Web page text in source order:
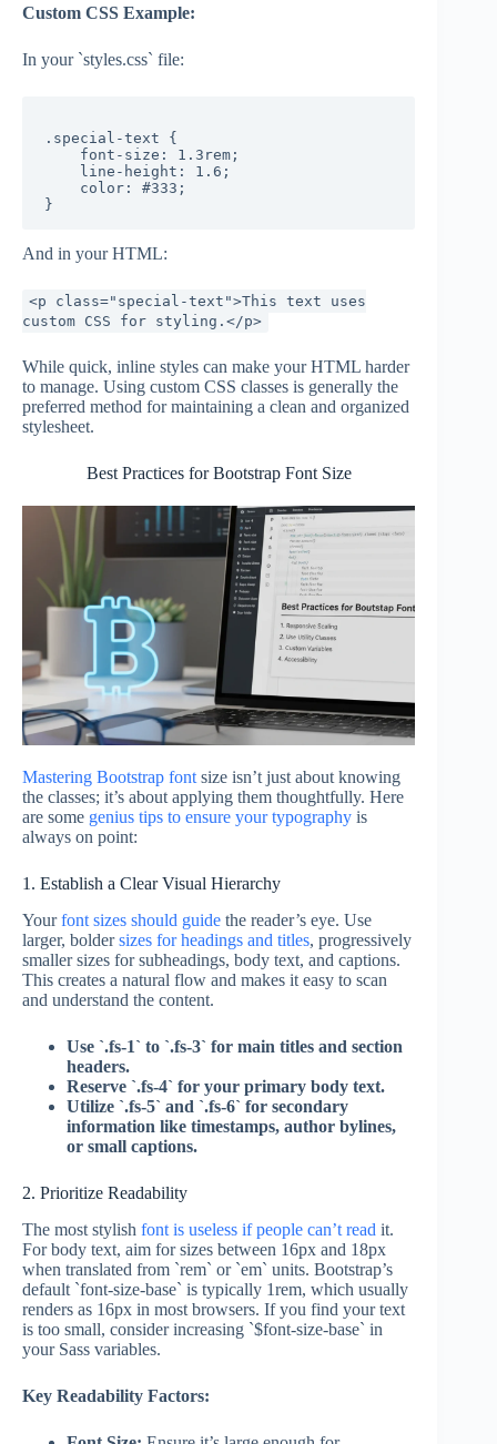
Custom CSS Example:
In your `styles.css` file:
.special-text {
    font-size: 1.3rem;
    line-height: 1.6;
    color: #333;
And in your HTML:
<p class="special-text">This text uses
custom CSS for styling.</p>
While quick, inline styles can make your HTML harder
to manage. Using custom CSS classes is generally the
preferred method for maintaining a clean and organized
stylesheet.
Best Practices for Bootstrap Font Size
Mastering Bootstrap font size isn’t just about knowing
the classes; it’s about applying them thoughtfully. Here
are some genius tips to ensure your typography is
always on point:
1. Establish a Clear Visual Hierarchy
Yourfont sizes should guide the reader’s eye. Use
larger, boldersizes for headings and titles, progressively
smaller sizes for subheadings, body text, and captions.
This creates a natural flow and makes it easy to scan
and understand the content.
Use `.fs-1` to `.fs-3` for main titles and section
headers.
Reserve `.fs-4` for your primary body text.
Utilize `.fs-5` and `.fs-6` for secondary
information like timestamps, author bylines,
or small captions.
2. Prioritize Readability
The most stylish font is useless if people can’t read it.
For body text, aim for sizes between 16px and 18px
when translated from `rem` or `em` units. Bootstrap’s
default `font-size-base` is typically 1rem, which usually
renders as 16px in most browsers. If you find your text
is too small, consider increasing `$font-size-base` in
your Sass variables.
Key Readability Factors: